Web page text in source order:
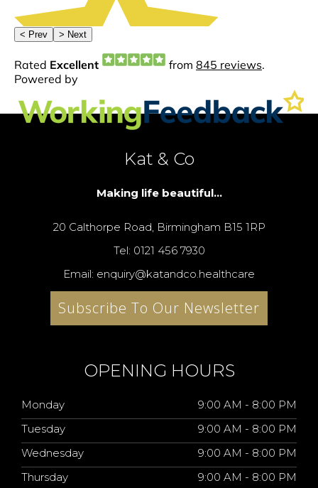
Kat & Co
Making life beautiful...
20 Calthorpe Road, Birmingham B15 1RP
Tel: 0121 456 7930
Email: enquiry@katandco.healthcare
Subscribe To Our Newsletter
OPENING HOURS
Monday
9:00 AM - 8:00 PM
Tuesday
9:00 AM - 8:00 PM
Wednesday
9:00 AM - 8:00 PM
Thursday
9:00 AM - 8:00 PM